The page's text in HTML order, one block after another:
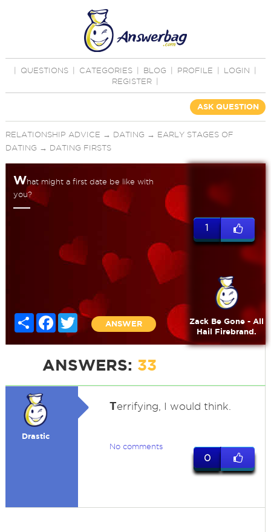
QUESTIONS CATEGORIES BLOG PROFILE LOGIN
REGISTER
ASK QUESTION
RELATIONSHIP ADVICE → DATING → EARLY STAGES OF
DATING → DATING FIRSTS
What might a first date be like with
you?
Share FacebookTwitter
ANSWER
1
Zack Be Gone - All
Hail Firebrand.
ANSWERS: 33
Drastic
Terrifying, I would think.
No comments
0